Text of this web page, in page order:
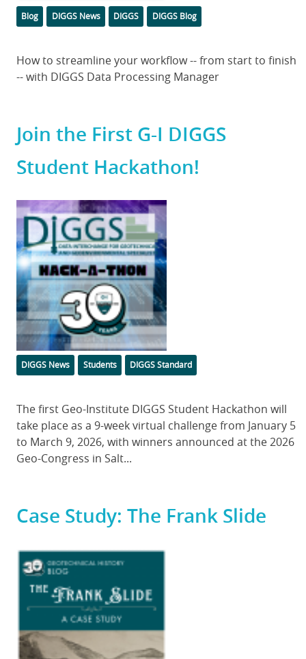
Categories
Blog DIGGS News Tags
DIGGS DIGGS Blog
Body
How to streamline your workflow -- from start to finish
-- with DIGGS Data Processing Manager
Join the First G-I DIGGS
Student Hackathon!
Featured
Image
Categories
DIGGS News Students DIGGS Standard
Body
The first Geo-Institute DIGGS Student Hackathon will
take place as a 9-week virtual challenge from January 5
to March 9, 2026, with winners announced at the 2026
Geo-Congress in Salt...
Case Study: The Frank Slide
Featured
Image